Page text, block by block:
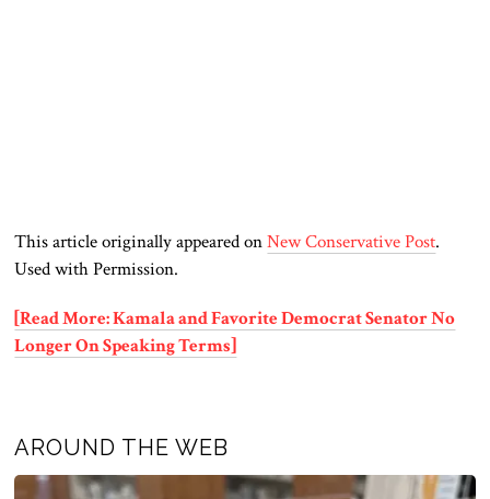
This article originally appeared onNew Conservative Post.
Used with Permission.
[Read More: Kamala and Favorite Democrat Senator No
Longer On Speaking Terms]
AROUND THE WEB